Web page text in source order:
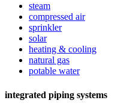
steam
compressed air
sprinkler
solar
heating & cooling
natural gas
potable water
integrated piping systems